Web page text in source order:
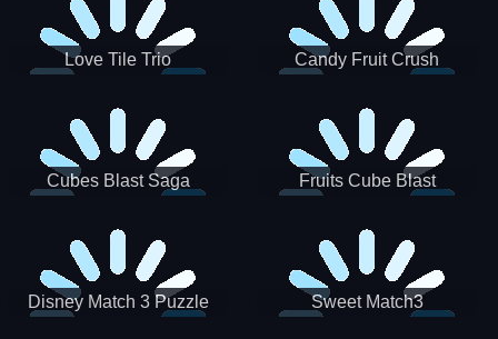
Love Tile Trio Candy Fruit Crush
Cubes Blast Saga Fruits Cube Blast
Disney Match 3 Puzzle Sweet Match3